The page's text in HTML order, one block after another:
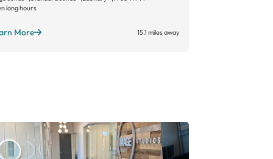
long hours
More 15.1 miles away